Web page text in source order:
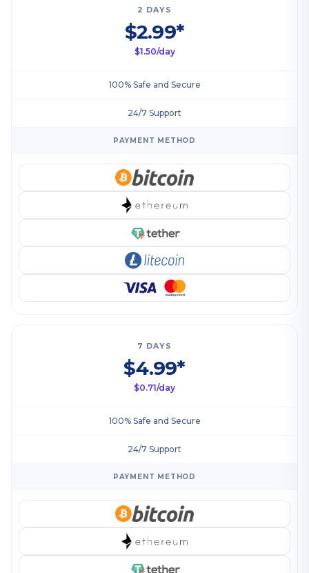
2 DAYS
$2.99*
$1.50/day
100% Safe and Secure
24/7 Support
PAYMENT METHOD
7 DAYS
$4.99*
$0.71/day
100% Safe and Secure
24/7 Support
PAYMENT METHOD